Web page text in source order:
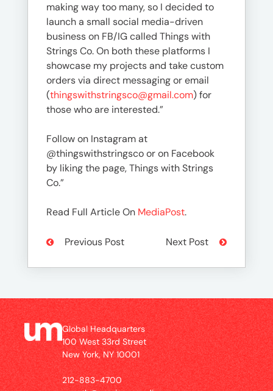
making way too many, so I decided to
launch a small social media-driven
business on FB/IG called Things with
Strings Co. On both these platforms I
showcase my projects and take custom
orders via direct messaging or email
(thingswithstringsco@gmail.com) for
those who are interested.”
Follow on Instagram at
@thingswithstringsco or on Facebook
by liking the page, Things with Strings
Co.”
Read Full Article On MediaPost.
Previous Post Next Post
Global Headquarters
100 West 33rd Street
New York, NY 10001
212-883-4700